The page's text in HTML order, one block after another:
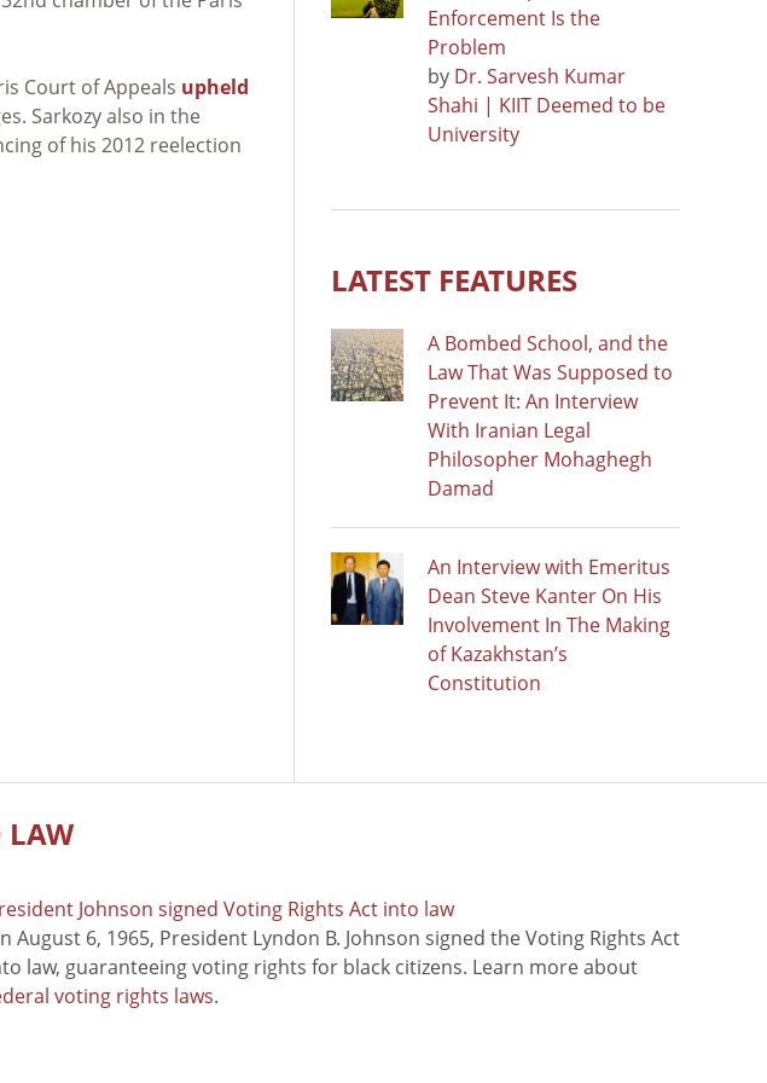
Court of Appeals upheld
Sarkozy also in the
of his 2012 reelection
Enforcement Is the
Problem
by Dr. Sarvesh Kumar
Shahi | KIIT Deemed to be
University
LATEST FEATURES
A Bombed School, and the
Law That Was Supposed to
Prevent It: An Interview
With Iranian Legal
Philosopher Mohaghegh
Damad
An Interview with Emeritus
Dean Steve Kanter On His
Involvement In The Making
of Kazakhstan’s
Constitution
LAW
Johnson signed Voting Rights Act into law
August 6, 1965, President Lyndon B. Johnson signed the Voting Rights Act
law, guaranteeing voting rights for black citizens. Learn more about
voting rights laws.